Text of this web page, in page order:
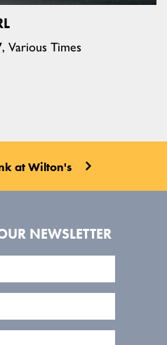
Various Times
at Wilton's
NEWSLETTER